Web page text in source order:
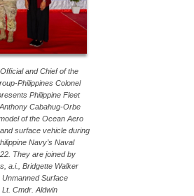
and Chief of the
Philippines Colonel
Philippine Fleet
Cabahug-Orbe
of the Ocean Aero
surface vehicle during
Navy’s Naval
They are joined by
a.i., Bridgette Walker
Surface
Cmdr. Aldwin